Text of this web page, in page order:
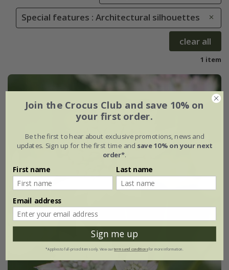
Special features : Architectural silhouettes
clear all
1 item
Join the Crocus Club and save 10% on
your first order.
Be the first to hear about exclusive promotions, news and
updates. Sign up for the first time and save 10% on your next
order*.
First name Last name
Email address
Sign me up
*Applies to full-priced items only. View ourterms and conditionsfor more information.